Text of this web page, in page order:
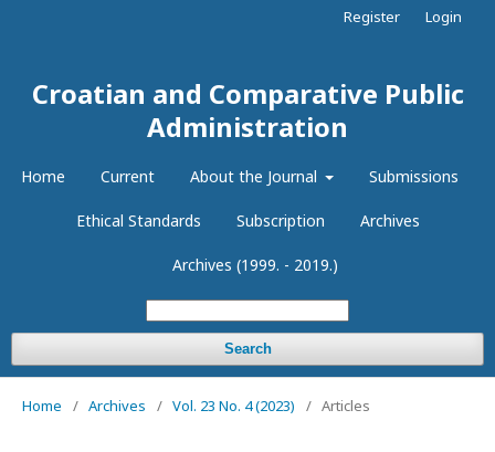
Croatian and Comparative Public
Administration
Home Current About the Journal Submissions
Ethical Standards Subscription Archives
Archives (1999. - 2019.)
Search
Register Login
Home / Archives / Vol. 23 No. 4 (2023) / Articles